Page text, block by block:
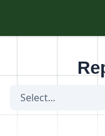
Select...